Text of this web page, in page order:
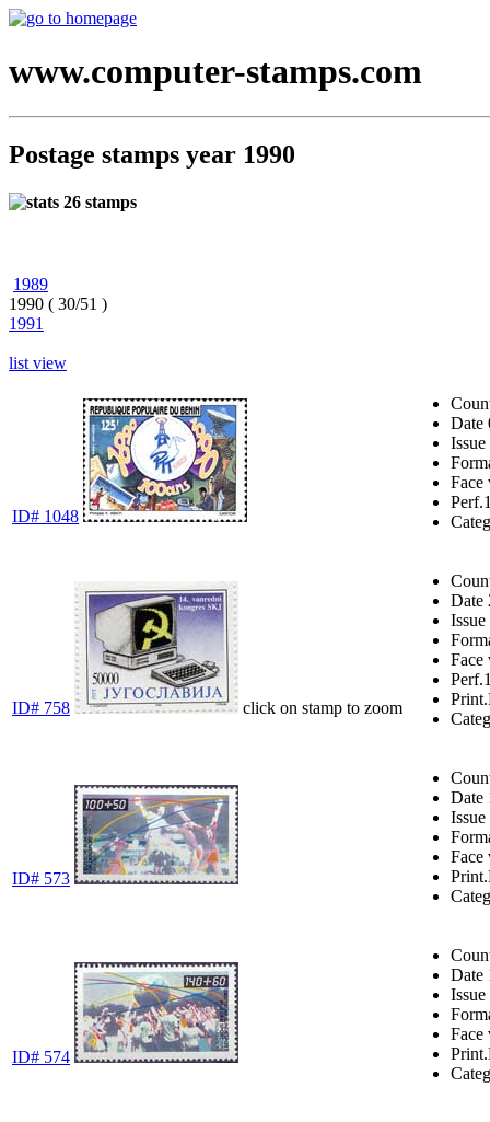
www.computer-stamps.com
Postage stamps year 1990
26 stamps
1989
1990 ( 30/51 )
1991
list view
ID# 1048
Date
Issue
Face
Perf.
ID# 758 click on stamp to zoom
Date
Issue
Face
Perf.
Print.
ID# 573
Date
Issue
Face
Print.
ID# 574
Date
Issue
Face
Print.